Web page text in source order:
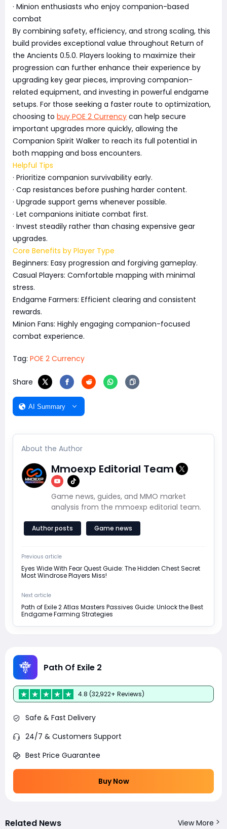
· Minion enthusiasts who enjoy companion-based
combat
By combining safety, efficiency, and strong scaling, this
build provides exceptional value throughout Return of
the Ancients 0.5.0. Players looking to maximize their
progression can further enhance their experience by
upgrading key gear pieces, improving companion-
related equipment, and investing in powerful endgame
setups. For those seeking a faster route to optimization,
choosing to buy POE 2 Currency can help secure
important upgrades more quickly, allowing the
Companion Spirit Walker to reach its full potential in
both mapping and boss encounters.
Helpful Tips
· Prioritize companion survivability early.
· Cap resistances before pushing harder content.
· Upgrade support gems whenever possible.
· Let companions initiate combat first.
· Invest steadily rather than chasing expensive gear
upgrades.
Core Benefits by Player Type
Beginners: Easy progression and forgiving gameplay.
Casual Players: Comfortable mapping with minimal
stress.
Endgame Farmers: Efficient clearing and consistent
rewards.
Minion Fans: Highly engaging companion-focused
combat experience.
Tag: POE 2 Currency
Share
AI Summary
About the Author
Mmoexp Editorial Team
Game news, guides, and MMO market
analysis from the mmoexp editorial team.
Author posts Game news
Previous article
Eyes Wide With Fear Quest Guide: The Hidden Chest Secret
Most Windrose Players Miss!
Next article
Path of Exile 2 Atlas Masters Passives Guide: Unlock the Best
Endgame Farming Strategies
Path Of Exile 2
4.8 (32,922+ Reviews)
Safe & Fast Delivery
24/7 & Customers Support
Best Price Guarantee
Buy Now
Related News View More